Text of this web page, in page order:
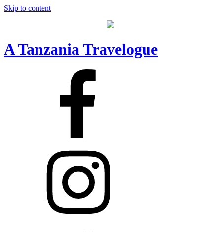
Skip to content
A Tanzania Travelogue